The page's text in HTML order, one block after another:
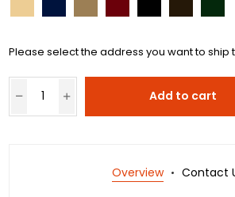
Please select the address you want to ship
Add to cart
Overview Contact